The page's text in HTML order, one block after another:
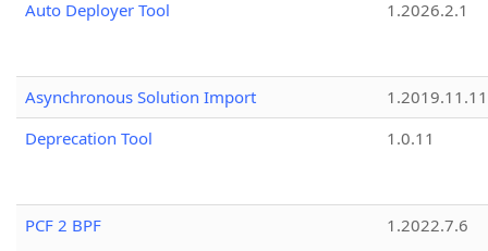
Auto Deployer Tool
1.2026.2.1
Asynchronous Solution Import
1.2019.11.11
Deprecation Tool
1.0.11
PCF 2 BPF 1.2022.7.6